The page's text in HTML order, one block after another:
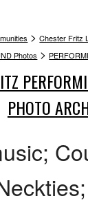
> Chester Fritz
Photos >
PHOTO